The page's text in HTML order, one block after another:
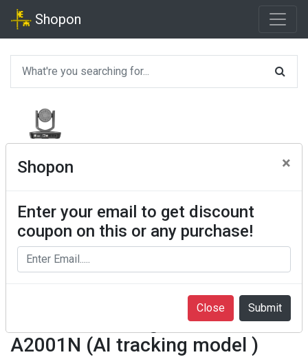
Shopon
Shopon ×
Enter your email to get discount
coupon on this or any purchase!
Close
Lecturer tracking camera LTC5-
A2001N (AI tracking model )